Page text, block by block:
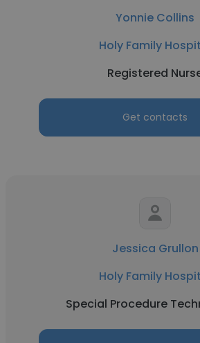
Yonnie Collins
Holy Family
Registered
Get contacts
Jessica Grullon
Holy Family
Special Procedure